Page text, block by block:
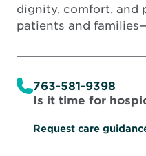
dignity, comfort, and
patients and
763-581-9398
Is it time for
Request care